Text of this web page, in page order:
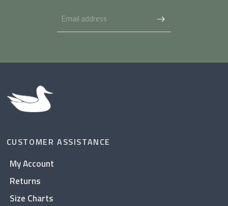
CUSTOMER ASSISTANCE
My Account
Returns
Size Charts